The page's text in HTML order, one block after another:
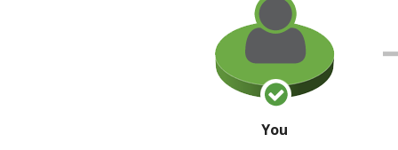
You